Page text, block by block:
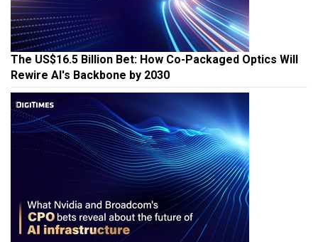
The US$16.5 Billion Bet: How Co-Packaged Optics Will
Rewire AI's Backbone by 2030